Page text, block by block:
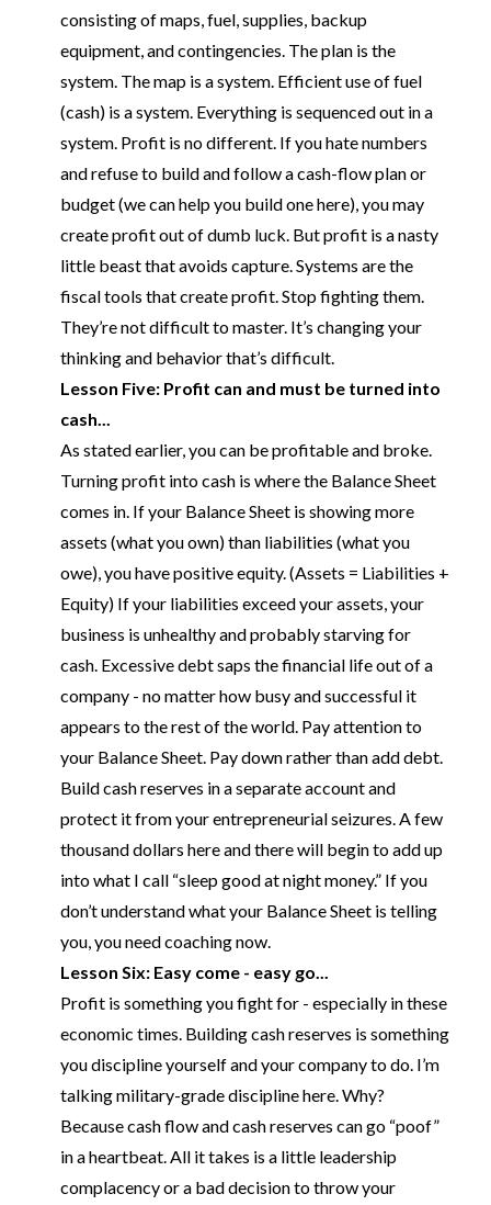
consisting of maps, fuel, supplies, backup
equipment, and contingencies. The plan is the
system. The map is a system. Efficient use of fuel
(cash) is a system. Everything is sequenced out in a
system. Profit is no different. If you hate numbers
and refuse to build and follow a cash-flow plan or
budget(we can help you build one here) , you may
create profit out of dumb luck. But profit is a nasty
little beast that avoids capture. Systems are the
fiscal tools that create profit. Stop fighting them.
They’re not difficult to master. It’s changing your
thinking and behavior that’s difficult.
Lesson Five: Profit can and must be turned into
cash...
As stated earlier, you can be profitable and broke.
Turning profit into cash is where the Balance Sheet
comes in. If your Balance Sheet is showing more
assets (what you own) than liabilities (what you
owe), you have positive equity. (Assets = Liabilities +
Equity) If your liabilities exceed your assets, your
business is unhealthy and probably starving for
cash. Excessive debt saps the financial life out of a
company - no matter how busy and successful it
appears to the rest of the world. Pay attention to
your Balance Sheet. Pay down rather than add debt.
Build cash reserves in a separate account and
protect it from your entrepreneurial seizures. A few
thousand dollars here and there will begin to add up
into what I call “sleep good at night money.” If you
don’t understand what your Balance Sheet is telling
you, you need coaching now.
Lesson Six: Easy come - easy go...
Profit is something you fight for - especially in these
economic times. Building cash reserves is something
you discipline yourself and your company to do. I’m
talking military-grade discipline here. Why?
Because cash flow and cash reserves can go “poof”
in a heartbeat. All it takes is a little leadership
complacency or a bad decision to throw your